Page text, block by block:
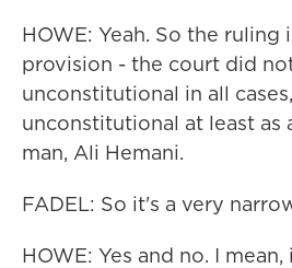
HOWE: Yeah. So the ruling
provision - the court did
unconstitutional in all
unconstitutional at least as
man, Ali Hemani.
FADEL: So it's a very
HOWE: Yes and no. I